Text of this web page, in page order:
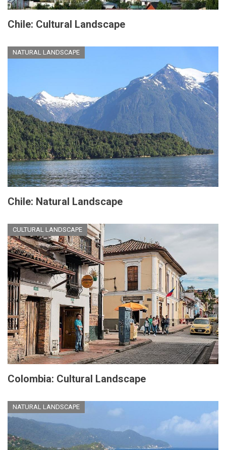
Chile: Cultural Landscape
NATURAL LANDSCAPE
Chile: Natural Landscape
CULTURAL LANDSCAPE
Colombia: Cultural Landscape
NATURAL LANDSCAPE